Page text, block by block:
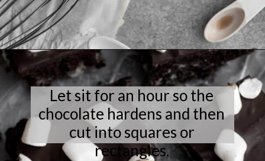
Opening https://laneandgreyfare.com/cocoa-pebble-treats/
Let sit for an hour so the
chocolate hardens and then
cut into squares or
rectangles.